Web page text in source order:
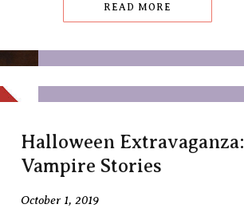
READ MORE
Halloween Extravaganza:
Vampire Stories
October 1, 2019